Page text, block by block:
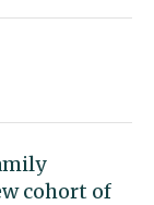
cohort of